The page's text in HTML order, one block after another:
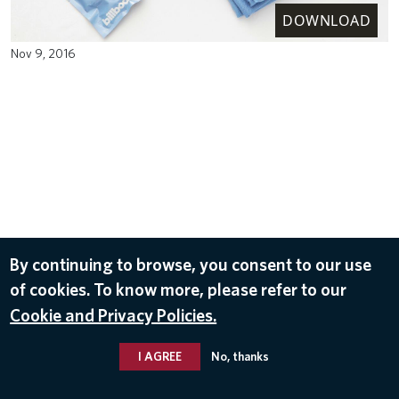
DOWNLOAD
Nov 9, 2016
By continuing to browse, you consent to our use
of cookies. To know more, please refer to our
Cookie and Privacy Policies.
I AGREE No, thanks